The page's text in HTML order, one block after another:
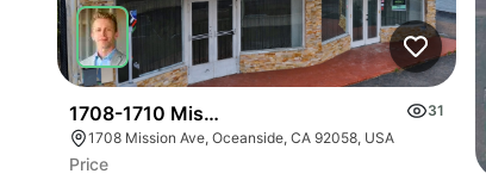
1708-1710 Mission Ave
31
1708 Mission Ave, Oceanside, CA 92058, USA
Price